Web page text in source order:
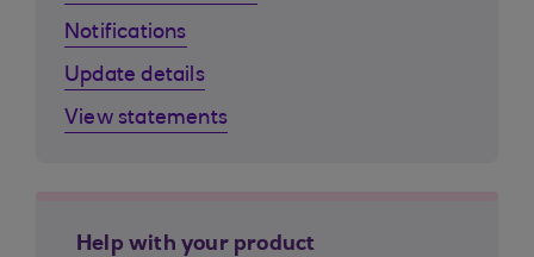
Notifications
Update details
View statements
Help with your product